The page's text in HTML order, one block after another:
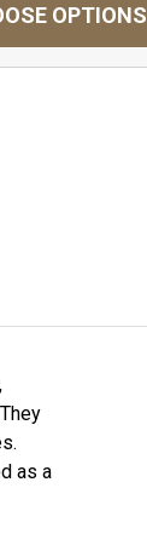
OPTIONS
as a